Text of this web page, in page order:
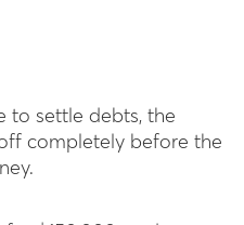
to settle debts, the
completely before the